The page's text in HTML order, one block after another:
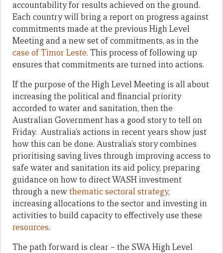
accountability for results achieved on the ground.
Each country will bring a report on progress against
commitments made at the previous High Level
Meeting and a new set of commitments, as in the
case of Timor Leste. This process of following up
ensures that commitments are turned into actions.
If the purpose of the High Level Meeting is all about
increasing the political and financial priority
accorded to water and sanitation, then the
Australian Government has a good story to tell on
Friday. Australia’s actions in recent years show just
how this can be done. Australia’s story combines
prioritising saving lives through improving access to
safe water and sanitation its aid policy, preparing
guidance on how to direct WASH investment
through a newthematic sectoral strategy,
increasing allocations to the sector and investing in
activities to build capacity to effectively use these
resources.
The path forward is clear – the SWA High Level